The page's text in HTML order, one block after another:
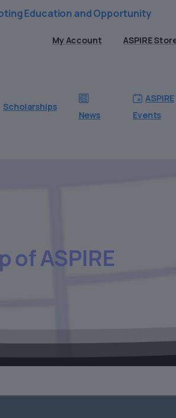
Education and Opportunity
My Account ASPIRE
Scholarships
News
ASPIRE
Events
ofASPIRE